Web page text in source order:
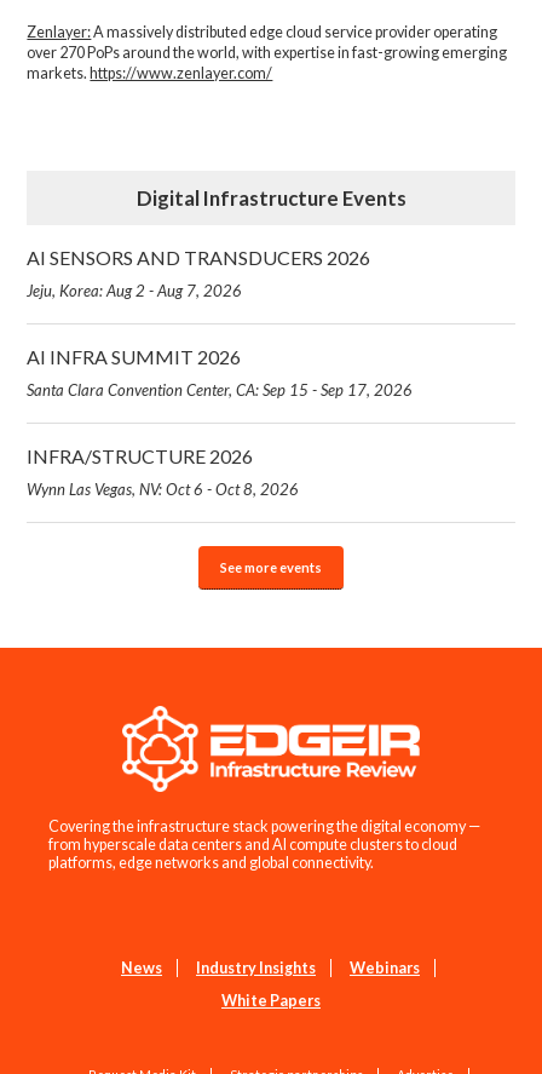
Zenlayer:A massively distributed edge cloud service provider operating
over 270 PoPs around the world, with expertise in fast-growing emerging
markets. https://www.zenlayer.com/
Digital Infrastructure Events
AI SENSORS AND TRANSDUCERS 2026
Jeju, Korea: Aug 2 - Aug 7, 2026
AI INFRA SUMMIT 2026
Santa Clara Convention Center, CA: Sep 15 - Sep 17, 2026
INFRA/STRUCTURE 2026
Wynn Las Vegas, NV: Oct 6 - Oct 8, 2026
See more events
Covering the infrastructure stack powering the digital economy —
from hyperscale data centers and AI compute clusters to cloud
platforms, edge networks and global connectivity.
News Industry Insights
Webinars
White Papers